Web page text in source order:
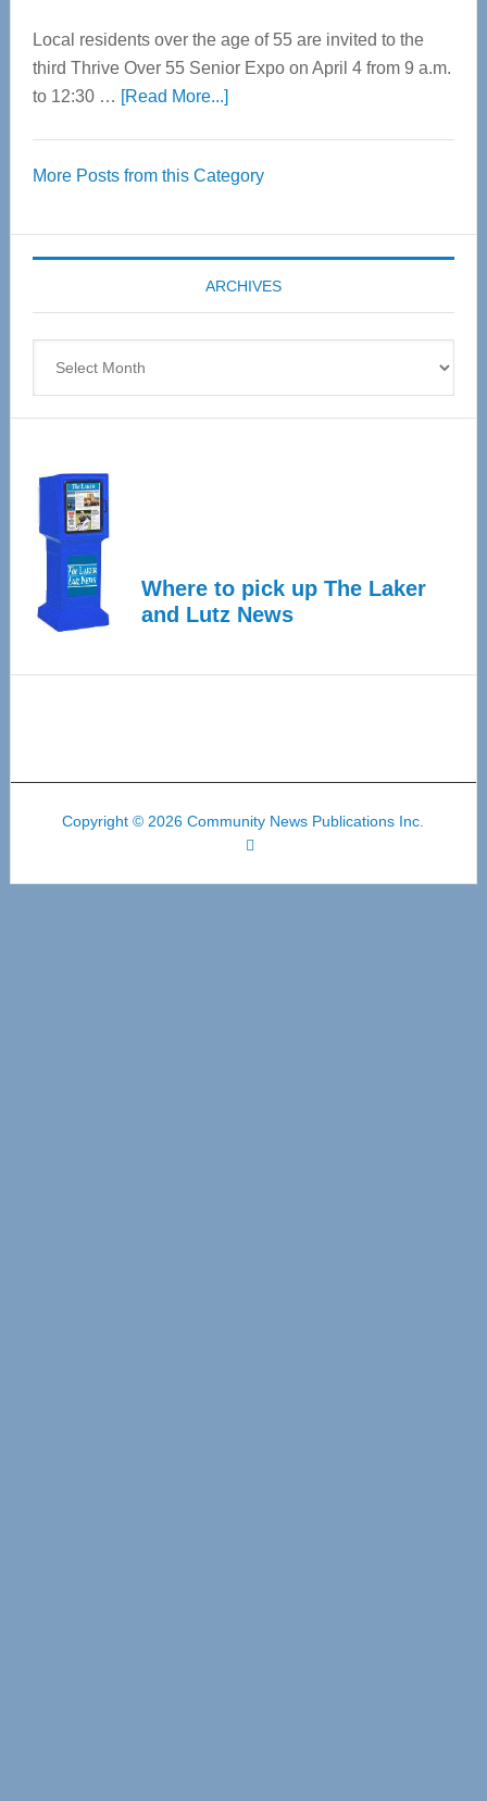
Local residents over the age of 55 are invited to the
third Thrive Over 55 Senior Expo on April 4 from 9 a.m.
to 12:30 … [Read More...]about
55
Expo
coming
April
More Posts from this Category
ARCHIVES
Where to pick up The Laker
and Lutz News
Copyright © 2026 Community News Publications Inc.
